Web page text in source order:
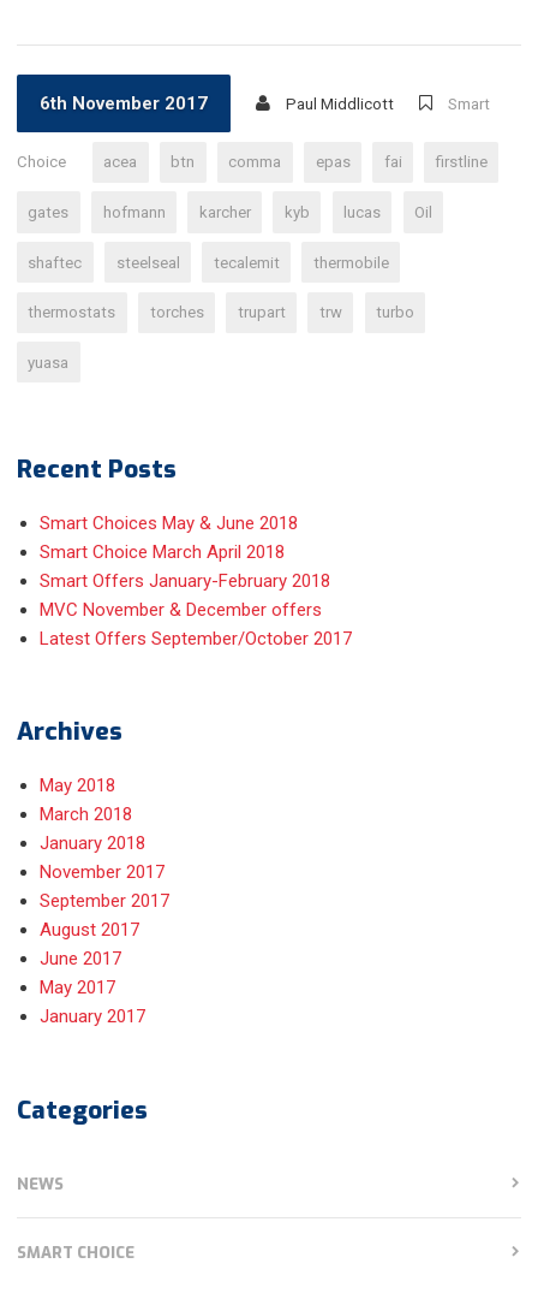
6th November 2017 Paul Middlicott Smart
Choice acea btn comma epas fai firstline
gates hofmann karcher kyb lucas Oil
shaftec steelseal tecalemit thermobile
thermostats torches trupart trw turbo
yuasa
Recent Posts
Smart Choices May & June 2018
Smart Choice March April 2018
Smart Offers January-February 2018
MVC November & December offers
Latest Offers September/October 2017
Archives
May 2018
March 2018
January 2018
November 2017
September 2017
August 2017
June 2017
May 2017
January 2017
Categories
NEWS
SMART CHOICE